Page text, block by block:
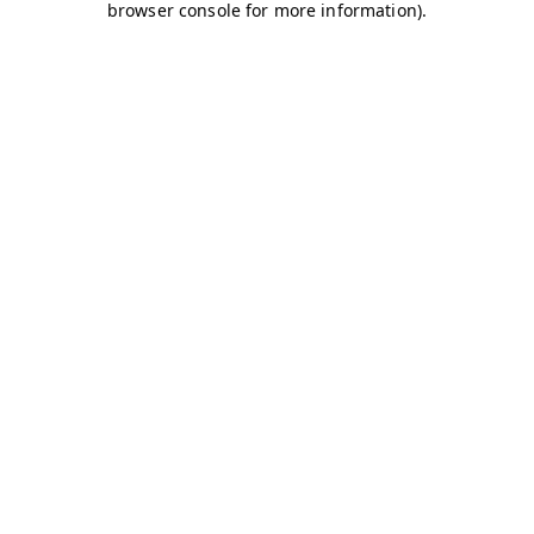
browser console for more information).